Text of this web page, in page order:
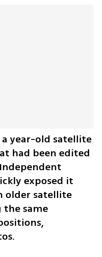
year-old satellite
had been edited
exposed it
older satellite
same